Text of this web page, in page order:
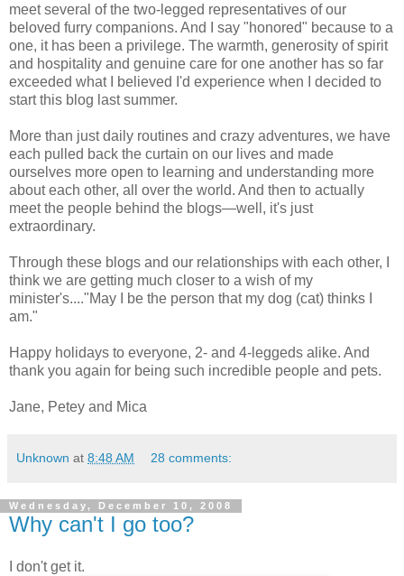
meet several of the two-legged representatives of our
beloved furry companions. And I say "honored" because to a
one, it has been a privilege. The warmth, generosity of spirit
and hospitality and genuine care for one another has so far
exceeded what I believed I'd experience when I decided to
start this blog last summer.
More than just daily routines and crazy adventures, we have
each pulled back the curtain on our lives and made
ourselves more open to learning and understanding more
about each other, all over the world. And then to actually
meet the people behind the blogs—well, it's just
extraordinary.
Through these blogs and our relationships with each other, I
think we are getting much closer to a wish of my
minister's...."May I be the person that my dog (cat) thinks I
am."
Happy holidays to everyone, 2- and 4-leggeds alike. And
thank you again for being such incredible people and pets.
Jane, Petey and Mica
Unknown at 8:48 AM 28 comments:
Wednesday, December 10, 2008
Why can't I go too?
I don't get it.